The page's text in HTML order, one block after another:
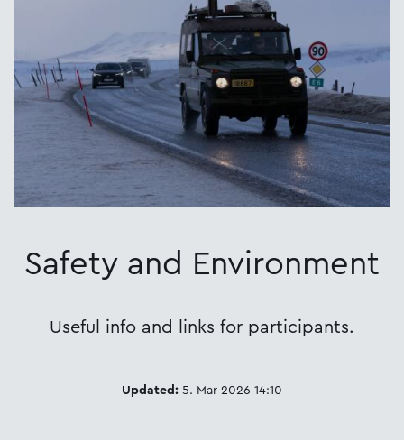
Safety and Environment
Useful info and links for participants.
Updated: 5. Mar 2026 14:10